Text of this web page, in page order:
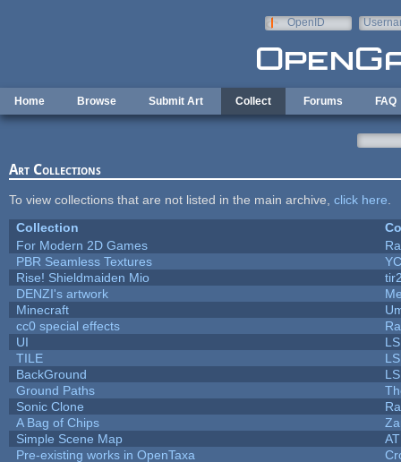
OpenID
Home Browse Submit Art Collect Forums FAQ
Art Collections
To view collections that are not listed in the main archive, click here
Collection
For Modern 2D Games
PBR Seamless Textures
Rise! Shieldmaiden Mio
DENZI's artwork
Minecraft
cc0 special effects
UI
TILE
BackGround
Ground Paths
Sonic Clone
A Bag of Chips
Simple Scene Map
Pre-existing works in OpenTaxa